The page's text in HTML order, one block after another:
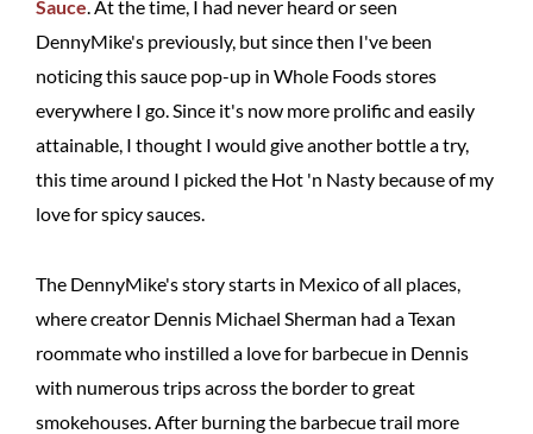
Sauce. At the time, I had never heard or seen
DennyMike's previously, but since then I've been
noticing this sauce pop-up in Whole Foods stores
everywhere I go. Since it's now more prolific and easily
attainable, I thought I would give another bottle a try,
this time around I picked the Hot 'n Nasty because of my
love for spicy sauces.
The DennyMike's story starts in Mexico of all places,
where creator Dennis Michael Sherman had a Texan
roommate who instilled a love for barbecue in Dennis
with numerous trips across the border to great
smokehouses. After burning the barbecue trail more